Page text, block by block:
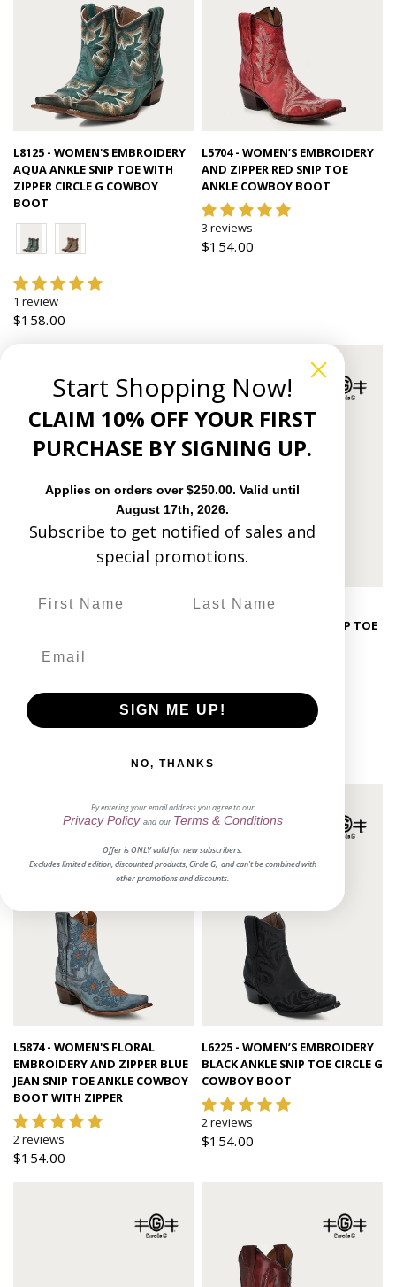
Quick view
L8125 - WOMEN'S EMBROIDERY
AQUA ANKLE SNIP TOE WITH
ZIPPER CIRCLE G COWBOY
BOOT
1 review
$158.00
Quick view
L5704 - WOMEN’S EMBROIDERY
AND ZIPPER RED SNIP TOE
ANKLE COWBOY BOOT
3 reviews
$154.00
Quick view
L2076 - WOMEN'S WHITE AND
BOOT
4 reviews
$188.00
Quick view
L5893 - WOMEN'S SEQUIN
EMBROIDERY BROWN SNIP TOE
$175.00
Quick view
L5874 - WOMEN'S FLORAL
EMBROIDERY AND ZIPPER BLUE
JEAN SNIP TOE ANKLE COWBOY
BOOT WITH ZIPPER
2 reviews
$154.00
Quick view
L6225 - WOMEN’S EMBROIDERY
BLACK ANKLE SNIP TOE CIRCLE G
COWBOY BOOT
2 reviews
$154.00
Start Shopping Now!
CLAIM 10% OFF YOUR FIRST
PURCHASE BY SIGNING UP.
Applies on orders over $250.00. Valid until
August 17th, 2026.
Subscribe to get notified of sales and
special promotions.
SIGN ME UP!
NO, THANKS
By entering your email address you agree to our
Privacy Policy and our Terms & Conditions
Offer is ONLY valid for new subscribers.
Excludes limited edition, discounted products, Circle G, and can't be combined with
other promotions and discounts.